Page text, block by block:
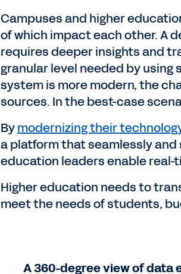
Campuses and higher
of which impact each other. A
requires deeper insights and
granular level needed by
system is more modern, the
sources. In the best-case
Bymodernizing their
a platform that seamlessly
education leaders enable
Higher education needs to
meet the needs of students,
A 360-degree view of